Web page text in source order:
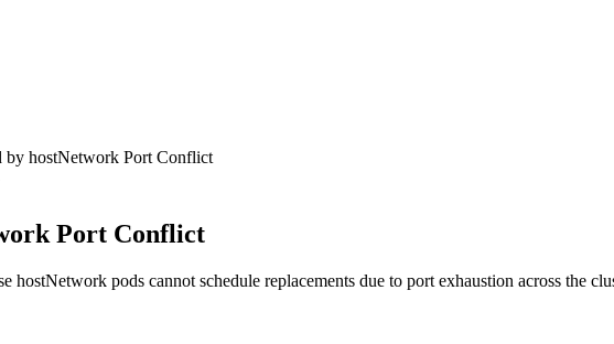
by hostNetwork Port Conflict
Port Conflict
pods cannot schedule replacements due to port exhaustion across the